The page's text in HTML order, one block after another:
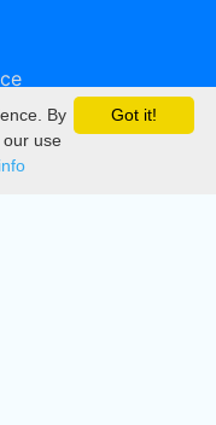
Got it!
By
use